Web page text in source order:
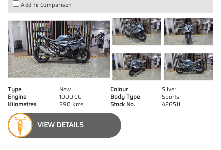
Add to Comparison
Type New Colour
Silver
Engine
1000 CC Body Type
Sports
Kilometres
390 Kms Stock No. 426511
VIEW DETAILS